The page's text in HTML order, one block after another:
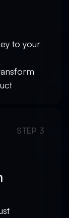
to your
STEP 3